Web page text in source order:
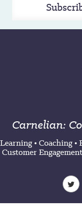
Carnelian:
Learning•Coaching•
Customer Engagement